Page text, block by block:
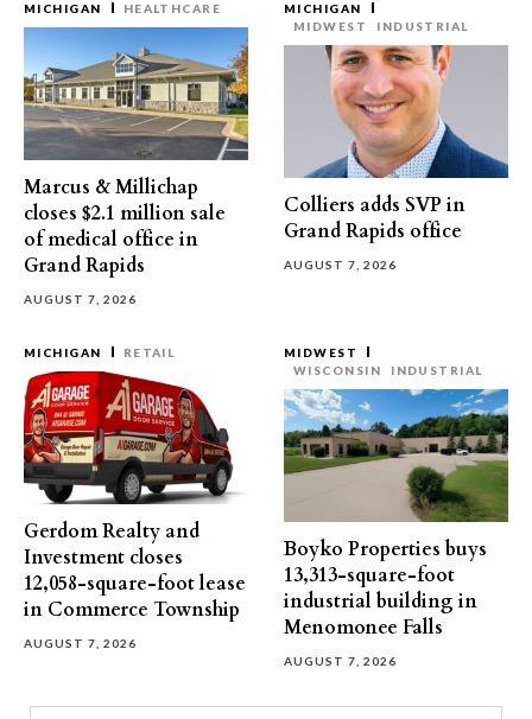
MICHIGAN HEALTHCARE
Marcus & Millichap
closes $2.1 million sale
of medical office in
Grand Rapids
AUGUST 7, 2026
MICHIGAN
MIDWEST
INDUSTRIAL
Colliers adds SVP in
Grand Rapids office
AUGUST 7, 2026
MICHIGAN RETAIL
Gerdom Realty and
Investment closes
12,058-square-foot lease
in Commerce Township
AUGUST 7, 2026
MIDWEST
WISCONSIN
INDUSTRIAL
Boyko Properties buys
13,313-square-foot
industrial building in
Menomonee Falls
AUGUST 7, 2026